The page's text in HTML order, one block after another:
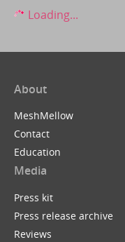
Loading...
About
MeshMellow
Contact
Education
Media
Press kit
Press release archive
Reviews